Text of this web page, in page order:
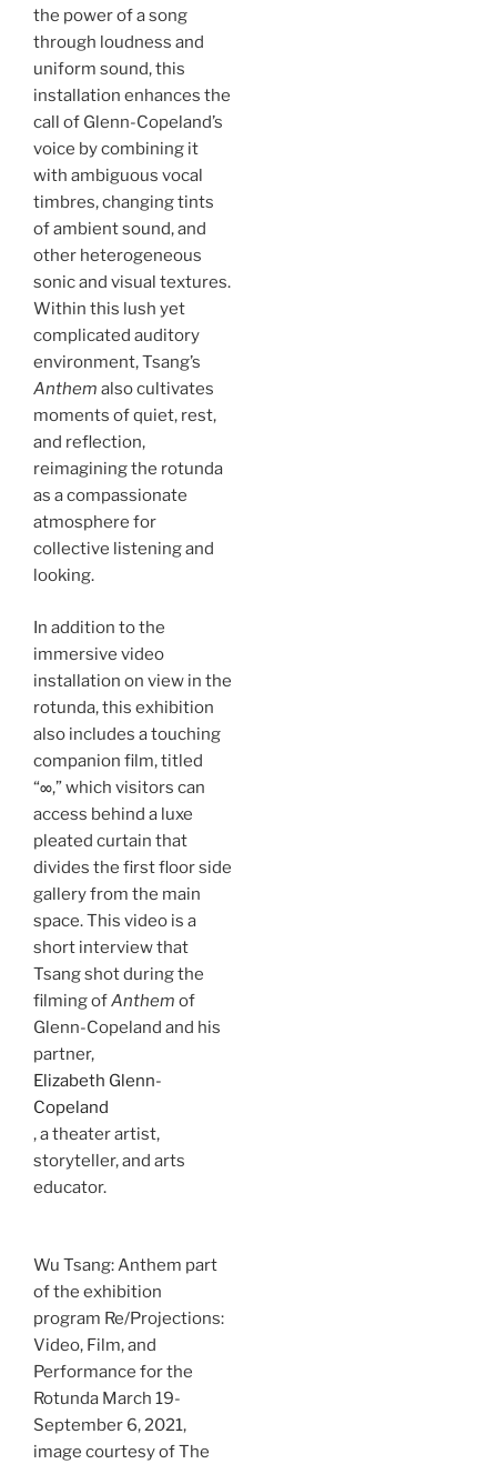
the power of a song
through loudness and
uniform sound, this
installation enhances the
call of Glenn-Copeland’s
voice by combining it
with ambiguous vocal
timbres, changing tints
of ambient sound, and
other heterogeneous
sonic and visual textures.
Within this lush yet
complicated auditory
environment, Tsang’s
Anthem also cultivates
moments of quiet, rest,
and reflection,
reimagining the rotunda
as a compassionate
atmosphere for
collective listening and
looking.
In addition to the
immersive video
installation on view in the
rotunda, this exhibition
also includes a touching
companion film, titled
“∞,” which visitors can
access behind a luxe
pleated curtain that
divides the first floor side
gallery from the main
space. This video is a
short interview that
Tsang shot during the
filming ofAnthem of
Glenn-Copeland and his
partner,
Elizabeth Glenn-
Copeland
, a theater artist,
storyteller, and arts
educator.
Wu Tsang: Anthem part
of the exhibition
program Re/Projections:
Video, Film, and
Performance for the
Rotunda March 19-
September 6, 2021,
image courtesy of The